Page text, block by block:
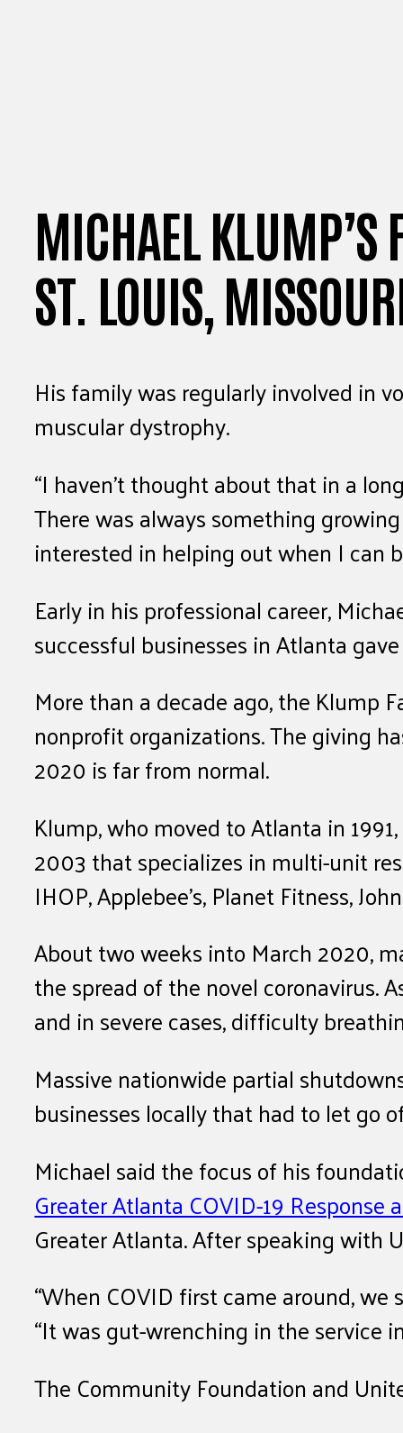
MICHAEL KLUMP’S
ST. LOUIS,
His family was regularly involved in
muscular dystrophy.
“I haven’t thought about that in a
There was always something
interested in helping out when I can
Early in his professional career,
successful businesses in Atlanta
More than a decade ago, the
nonprofit organizations. The giving
2020 is far from normal.
Klump, who moved to Atlanta in
2003 that specializes in multi-unit
IHOP, Applebee’s, Planet Fitness,
About two weeks into March 2020,
the spread of the novel coronavirus.
and in severe cases, difficulty
Massive nationwide partial
businesses locally that had to let go
Michael said the focus of his
Greater Atlanta COVID-19 Response
Greater Atlanta. After speaking with
“When COVID first came around,
“It was gut-wrenching in the service
The Community Foundation and